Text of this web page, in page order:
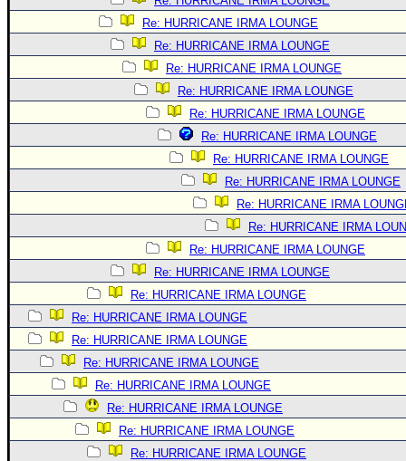
Re: HURRICANE IRMA LOUNGE
Re: HURRICANE IRMA LOUNGE
Re: HURRICANE IRMA LOUNGE
Re: HURRICANE IRMA LOUNGE
Re: HURRICANE IRMA LOUNGE
Re: HURRICANE IRMA LOUNGE
Re: HURRICANE IRMA LOUNGE
Re: HURRICANE IRMA LOUNGE
Re: HURRICANE IRMA
Re: HURRICANE IRMA
Re: HURRICANE IRMA LOUNGE
Re: HURRICANE IRMA LOUNGE
Re: HURRICANE IRMA LOUNGE
Re: HURRICANE IRMA LOUNGE
Re: HURRICANE IRMA LOUNGE
Re: HURRICANE IRMA LOUNGE
Re: HURRICANE IRMA LOUNGE
Re: HURRICANE IRMA LOUNGE
Re: HURRICANE IRMA LOUNGE
Re: HURRICANE IRMA LOUNGE